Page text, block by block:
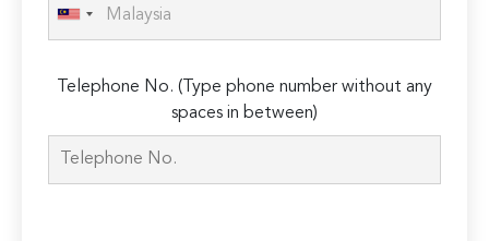
Telephone No. (Type phone number without any
spaces in between)